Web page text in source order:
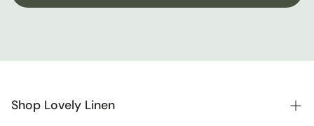
Shop Lovely Linen